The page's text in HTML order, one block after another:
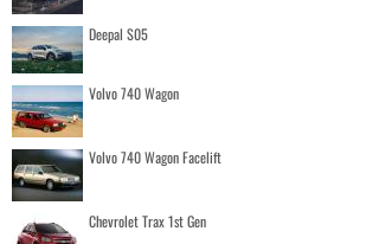
Deepal S05
Volvo 740 Wagon
Volvo 740 Wagon Facelift
Chevrolet Trax 1st Gen